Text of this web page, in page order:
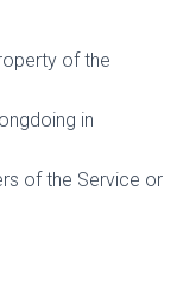
of the
in
of the Service or